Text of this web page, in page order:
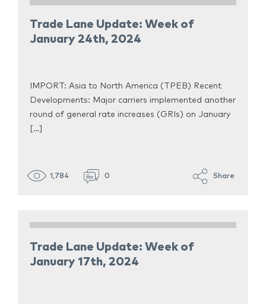
Trade Lane Update: Week of
January 24th, 2024
IMPORT: Asia to North America (TPEB) Recent
Developments: Major carriers implemented another
round of general rate increases (GRIs) on January
[…]
1,784 0 Share
Trade Lane Update: Week of
January 17th, 2024